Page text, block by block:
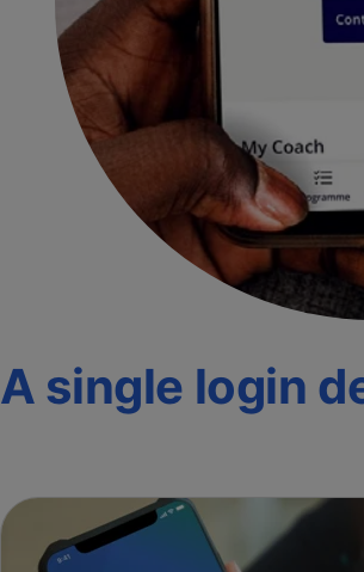
A single login